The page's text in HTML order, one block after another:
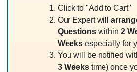
Click to "Add to Cart"
Our Expert will
Questions within 2
Weeks especially for
You will be notified
3 Weeks time) once